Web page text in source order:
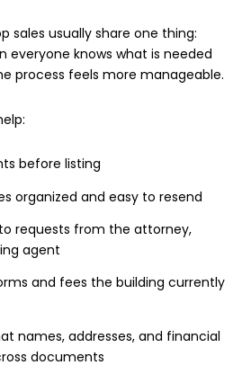
sales usually share one thing:
everyone knows what is needed
process feels more manageable.
before listing
organized and easy to resend
requests from the attorney,
agent
and fees the building currently
names, addresses, and financial
documents